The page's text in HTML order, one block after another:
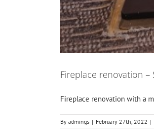
Fireplace renovation –
Fireplace renovation with a
By admings | February 27th, 2022 |